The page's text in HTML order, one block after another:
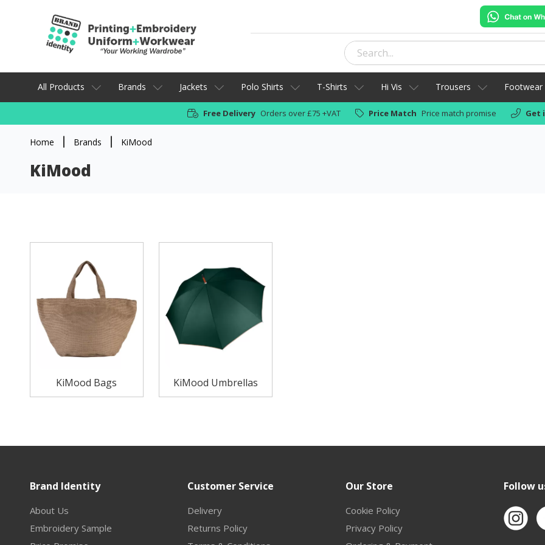
All Products Brands Jackets Polo Shirts T-Shirts Hi Vis Trousers Footwear
Free Delivery Orders over £75 +VAT Price Match Price match promise Get
Home Brands KiMood
KiMood
KiMood Bags KiMood Umbrellas
Brand Identity
About Us
Embroidery Sample
Customer Service
Delivery
Returns Policy
Our Store
Cookie Policy
Privacy Policy
Follow